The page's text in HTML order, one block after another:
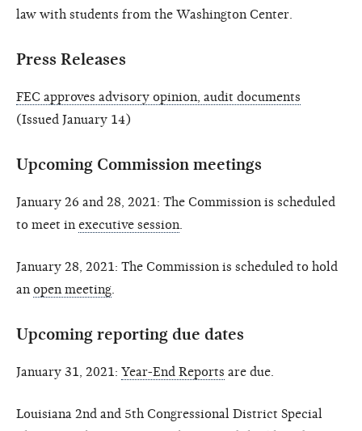
law with students from the Washington Center.
Press Releases
FEC approves advisory opinion, audit documents
(Issued January 14)
Upcoming Commission meetings
January 26 and 28, 2021: The Commission is scheduled
to meet in executive session
January 28, 2021: The Commission is scheduled to hold
an open meeting
Upcoming reporting due dates
January 31, 2021: Year-End Reports are due.
Louisiana 2nd and 5th Congressional District Special